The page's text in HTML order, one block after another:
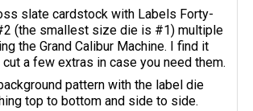
slate cardstock with Labels Forty-
(the smallest size die is #1) multiple
the Grand Calibur Machine. I find it
a few extras in case you need them.
pattern with the label die
top to bottom and side to side.